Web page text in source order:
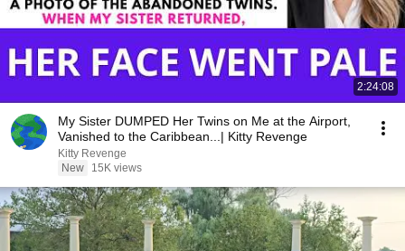
2:24:08
My Sister DUMPED Her Twins on Me at the Airport,
Vanished to the Caribbean...| Kitty Revenge
Kitty Revenge
New
15K views